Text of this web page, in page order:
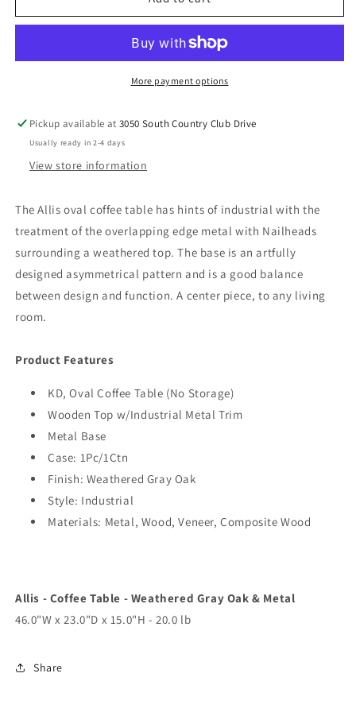
-
-
&amp;
Metal
-
Table
-
Weathered
&amp;
Metal
More payment options
Pickup available at3050 South Country Club Drive
Usually ready in 2-4 days
View store information
The Allis oval coffee table has hints of industrial with the
treatment of the overlapping edge metal with Nailheads
surrounding a weathered top. The base is an artfully
designed asymmetrical pattern and is a good balance
between design and function. A center piece, to any living
room.
Product Features
KD, Oval Coffee Table (No Storage)
Wooden Top w/Industrial Metal Trim
Metal Base
Case: 1Pc/1Ctn
Finish: Weathered Gray Oak
Style: Industrial
Materials: Metal, Wood, Veneer, Composite Wood
Allis - Coffee Table - Weathered Gray Oak & Metal
46.0"W x 23.0"D x 15.0"H - 20.0 lb
Share